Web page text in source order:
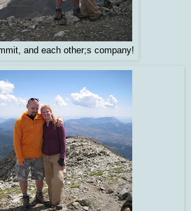
and each other;s company!